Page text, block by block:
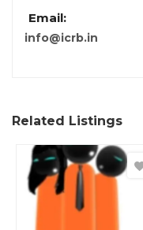
Email:
info@icrb.in
Related Listings